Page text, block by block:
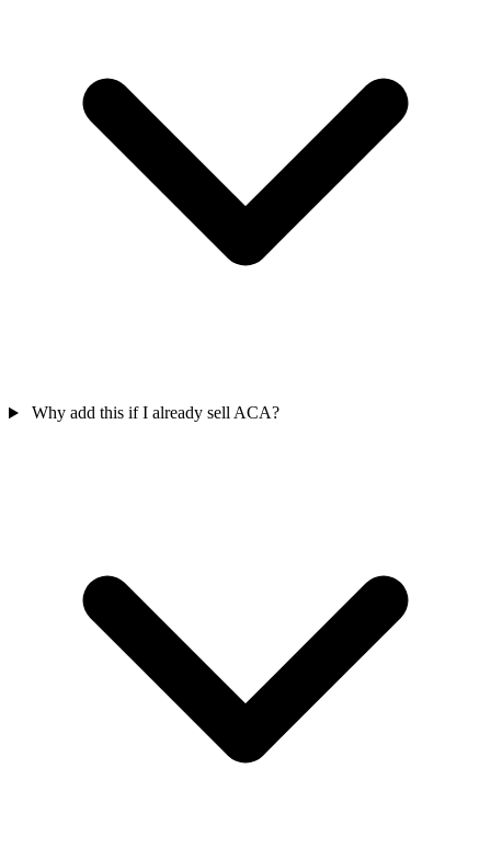
Why add this if I already sell ACA?